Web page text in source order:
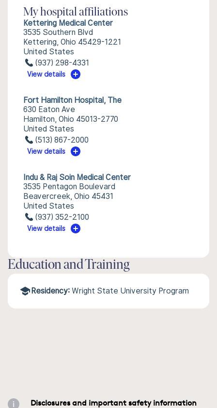
My hospital affiliations
Kettering Medical Center
3535 Southern Blvd
Kettering, Ohio 45429-1221
United States
(937) 298-4331
View details
Fort Hamilton Hospital, The
630 Eaton Ave
Hamilton, Ohio 45013-2770
United States
(513) 867-2000
View details
Indu & Raj Soin Medical Center
3535 Pentagon Boulevard
Beavercreek, Ohio 45431
United States
(937) 352-2100
View details
Education and Training
Residency: Wright State University Program
Disclosures and important safety information